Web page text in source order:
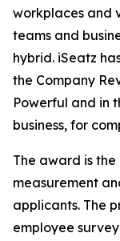
workplaces and
teams and
hybrid. iSeatz
the Company
Powerful and in
business, for
The award is
measurement
applicants. The
employee